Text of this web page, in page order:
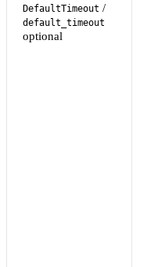
DefaultTimeout /
default_timeout
optional